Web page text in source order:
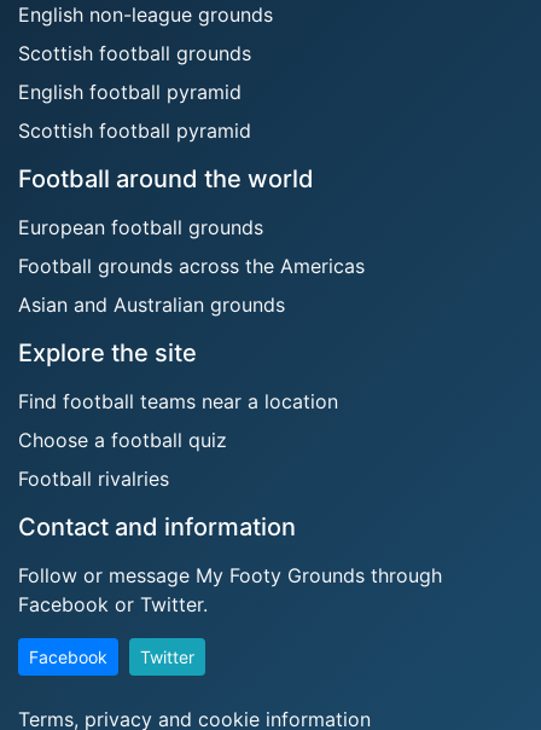
English non-league grounds
Scottish football grounds
English football pyramid
Scottish football pyramid
Football around the world
European football grounds
Football grounds across the Americas
Asian and Australian grounds
Explore the site
Find football teams near a location
Choose a football quiz
Football rivalries
Contact and information
Follow or message My Footy Grounds through
Facebook or Twitter.
Facebook Twitter
Terms, privacy and cookie information